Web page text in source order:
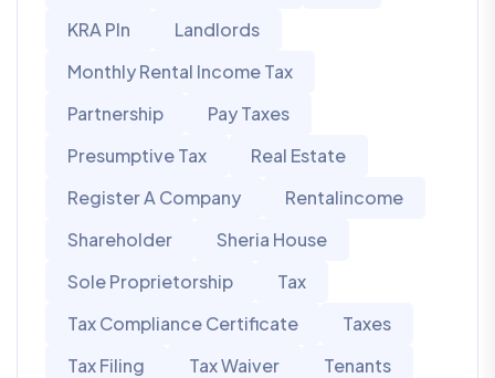
KRA PIn
Landlords
Monthly Rental Income Tax
Partnership
Pay Taxes
Presumptive Tax
Real Estate
Register A Company
Rentalincome
Shareholder
Sheria House
Sole Proprietorship
Tax
Tax Compliance Certificate
Taxes
Tax Filing
Tax Waiver
Tenants